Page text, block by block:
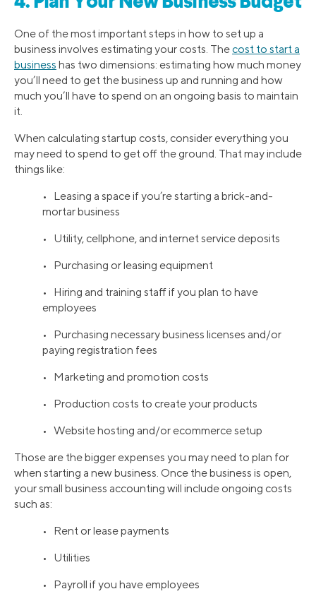
One of the most important steps in how to set up a
business involves estimating your costs. Thecost to start a
business has two dimensions: estimating how much money
you’ll need to get the business up and running and how
much you’ll have to spend on an ongoing basis to maintain
it.
When calculating startup costs, consider everything you
may need to spend to get off the ground. That may include
things like:
• Leasing a space if you’re starting a brick-and-
mortar business
• Utility, cellphone, and internet service deposits
• Purchasing or leasing equipment
• Hiring and training staff if you plan to have
employees
• Purchasing necessary business licenses and/or
paying registration fees
• Marketing and promotion costs
• Production costs to create your products
• Website hosting and/or ecommerce setup
Those are the bigger expenses you may need to plan for
when starting a new business. Once the business is open,
your small business accounting will include ongoing costs
such as:
• Rent or lease payments
• Utilities
• Payroll if you have employees